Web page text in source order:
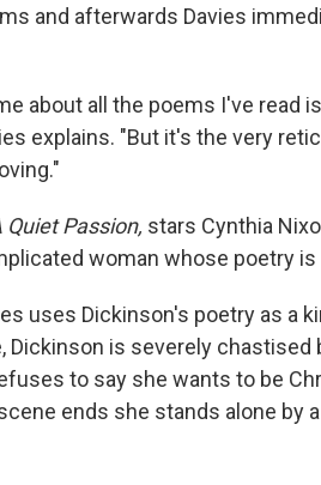
and afterwards Davies
about all the poems I've read
explains. "But it's the very
Quiet Passion, stars Cynthia
woman whose poetry is
uses Dickinson's poetry as a
Dickinson is severely
to say she wants to be
ends she stands alone by